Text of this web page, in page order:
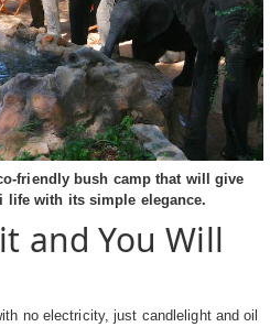
friendly bush camp that will give
life with its simple elegance.
and You Will
no electricity, just candlelight and oil